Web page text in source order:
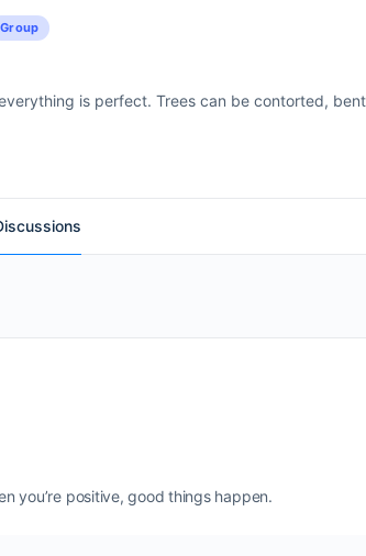
Group
is perfect. Trees can be contorted,
you’re positive, good things happen.